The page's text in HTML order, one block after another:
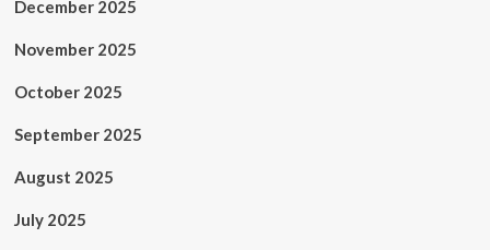
December 2025
November 2025
October 2025
September 2025
August 2025
July 2025